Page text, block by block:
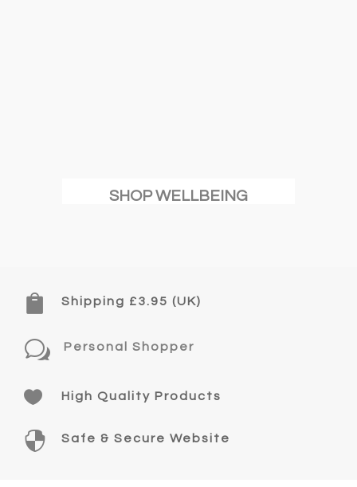
SHOP WELLBEING
 Shipping £3.95 (UK)
w Personal Shopper
 High Quality Products
 Safe & Secure Website